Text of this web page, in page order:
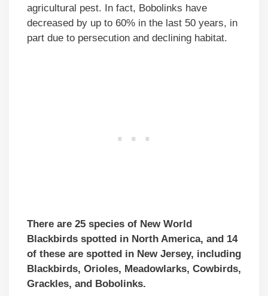
agricultural pest. In fact, Bobolinks have
decreased by up to 60% in the last 50 years, in
part due to persecution and declining habitat.
There are 25 species of New World
Blackbirds spotted in North America, and 14
of these are spotted in New Jersey, including
Blackbirds, Orioles, Meadowlarks, Cowbirds,
Grackles, and Bobolinks.